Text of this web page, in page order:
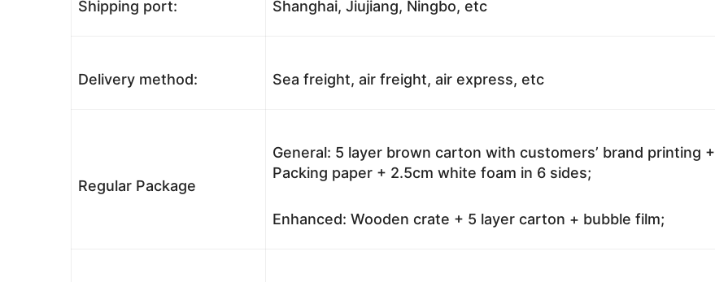
Shipping port: Shanghai, Jiujiang, Ningbo, etc
Delivery method: Sea freight, air freight, air express, etc
Regular Package
General: 5 layer brown carton with customers’ brand printing +
Packing paper + 2.5cm white foam in 6 sides;
Enhanced: Wooden crate + 5 layer carton + bubble film;